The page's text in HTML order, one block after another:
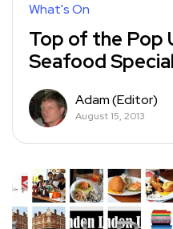
What's On
Top of the Pop
Seafood
Adam (Editor)
August 15, 2013